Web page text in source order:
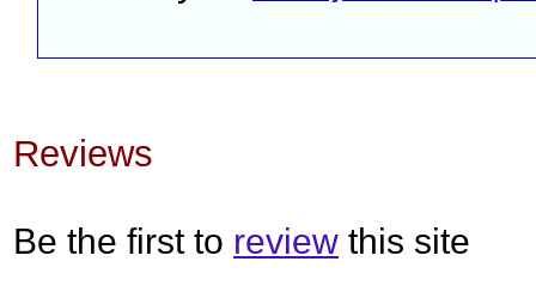
Reviews
Be the first to review this site